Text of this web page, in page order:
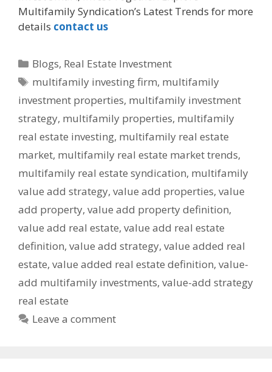
Multifamily Syndication’s Latest Trends for more
details contact us
Blogs, Real Estate Investment
multifamily investing firm, multifamily
investment properties, multifamily investment
strategy, multifamily properties, multifamily
real estate investing, multifamily real estate
market, multifamily real estate market trends,
multifamily real estate syndication, multifamily
value add strategy, value add properties, value
add property, value add property definition,
value add real estate, value add real estate
definition, value add strategy, value added real
estate, value added real estate definition, value-
add multifamily investments, value-add strategy
real estate
Leave a comment